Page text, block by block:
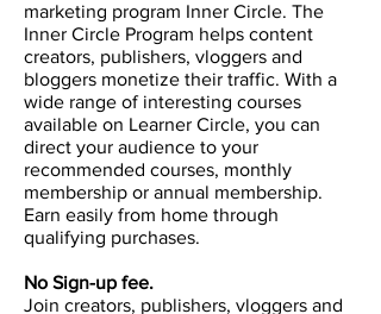
marketing program Inner Circle. The
Inner Circle Program helps content
creators, publishers, vloggers and
bloggers monetize their traffic. With a
wide range of interesting courses
available on Learner Circle, you can
direct your audience to your
recommended courses, monthly
membership or annual membership.
Earn easily from home through
qualifying purchases.
No Sign-up fee.
Join creators, publishers, vloggers and